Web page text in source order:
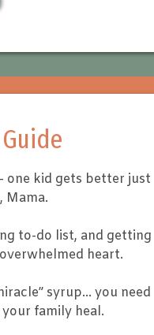
one kid gets better just
Mama.
to-do list, and getting
heart.
syrup… you need
family heal.